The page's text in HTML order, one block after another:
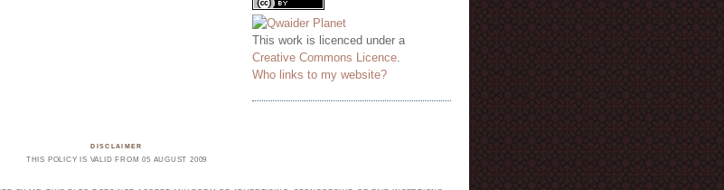
This work is licenced under a
Creative Commons Licence
Who links to my website?
DISCLAIMER
THIS POLICY IS VALID FROM 05 AUGUST 2009